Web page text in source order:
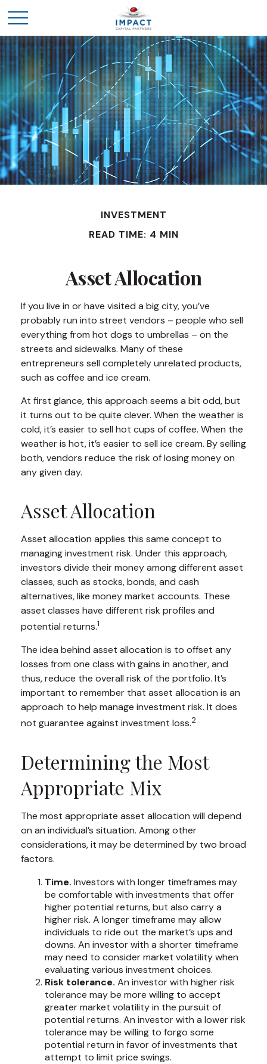
INVESTMENT
READ TIME: 4 MIN
Asset Allocation
If you live in or have visited a big city, you’ve
probably run into street vendors – people who sell
everything from hot dogs to umbrellas – on the
streets and sidewalks. Many of these
entrepreneurs sell completely unrelated products,
such as coffee and ice cream.
At first glance, this approach seems a bit odd, but
it turns out to be quite clever. When the weather is
cold, it’s easier to sell hot cups of coffee. When the
weather is hot, it’s easier to sell ice cream. By selling
both, vendors reduce the risk of losing money on
any given day.
Asset Allocation
Asset allocation applies this same concept to
managing investment risk. Under this approach,
investors divide their money among different asset
classes, such as stocks, bonds, and cash
alternatives, like money market accounts. These
asset classes have different risk profiles and
potential returns.1
The idea behind asset allocation is to offset any
losses from one class with gains in another, and
thus, reduce the overall risk of the portfolio. It’s
important to remember that asset allocation is an
approach to help manage investment risk. It does
not guarantee against investment loss.2
Determining the Most
Appropriate Mix
The most appropriate asset allocation will depend
on an individual’s situation. Among other
considerations, it may be determined by two broad
factors.
Time. Investors with longer timeframes may
be comfortable with investments that offer
higher potential returns, but also carry a
higher risk. A longer timeframe may allow
individuals to ride out the market’s ups and
downs. An investor with a shorter timeframe
may need to consider market volatility when
evaluating various investment choices.
Risk tolerance. An investor with higher risk
tolerance may be more willing to accept
greater market volatility in the pursuit of
potential returns. An investor with a lower risk
tolerance may be willing to forgo some
potential return in favor of investments that
attempt to limit price swings.